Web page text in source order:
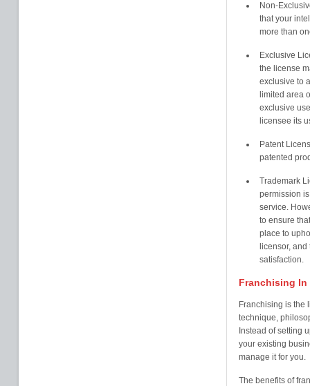
Non-
that your
more than
Exclusive
the license
exclusive to
limited area
exclusive
licensee its
Patent
patented
Trademark
permission
service.
to ensure
place to
licensor,
satisfaction.
Franchising In
Franchising is the
technique,
Instead of setting
your existing
manage it for you.
The benefits of